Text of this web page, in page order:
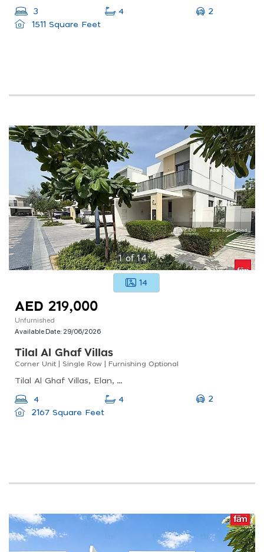
3 4
2
1511 Square Feet
1of14
14
AED 219,000
Unfurnished
Available Date: 29/06/2026
Tilal Al Ghaf Villas
Corner Unit | Single Row | Furnishing Optional
Tilal Al Ghaf Villas, Elan, Tilal Al Ghaf
4 4
2
2167 Square Feet